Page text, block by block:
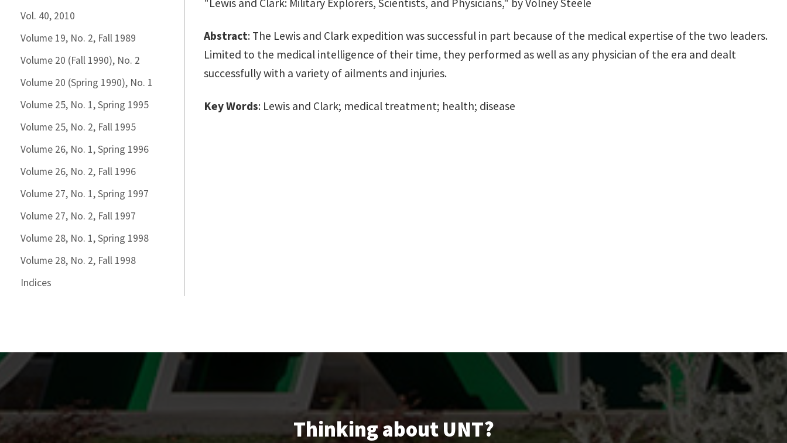
Vol. 40, 2010
Volume 19, No. 2, Fall 1989
Volume 20 (Fall 1990), No. 2
Volume 20 (Spring 1990), No. 1
Volume 25, No. 1, Spring 1995
Volume 25, No. 2, Fall 1995
Volume 26, No. 1, Spring 1996
Volume 26, No. 2, Fall 1996
Volume 27, No. 1, Spring 1997
Volume 27, No. 2, Fall 1997
Volume 28, No. 1, Spring 1998
Volume 28, No. 2, Fall 1998
Indices
"Lewis and Clark: Military Explorers, Scientists, and Physicians," by Volney Steele
Abstract: The Lewis and Clark expedition was successful in part because of the medical expertise of the two leaders.
Limited to the medical intelligence of their time, they performed as well as any physician of the era and dealt
successfully with a variety of ailments and injuries.
Key Words: Lewis and Clark; medical treatment; health; disease
Thinking about UNT?